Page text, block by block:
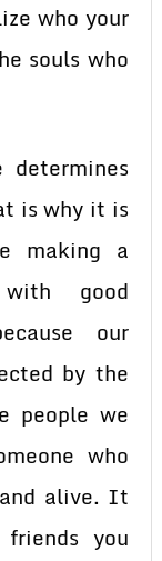
who your
souls who
is why it is
making a
good
our
by the
people we
who
alive. It
you